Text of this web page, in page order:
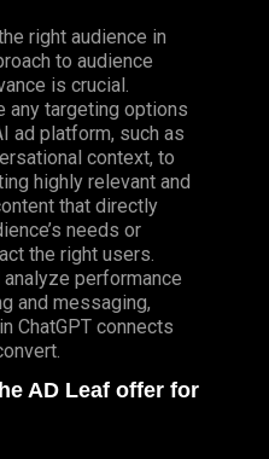
right audience in
to audience
is crucial.
any targeting options
ad platform, such as
context, to
highly relevant and
that directly
needs or
the right users.
performance
and messaging,
ChatGPT connects
AD Leaf offer for